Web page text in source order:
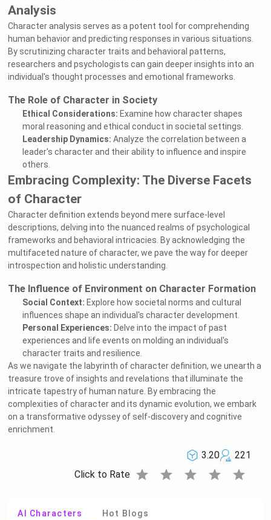
Analysis
Character analysis serves as a potent tool for comprehending
human behavior and predicting responses in various situations.
By scrutinizing character traits and behavioral patterns,
researchers and psychologists can gain deeper insights into an
individual's thought processes and emotional frameworks.
The Role of Character in Society
Ethical Considerations: Examine how character shapes
moral reasoning and ethical conduct in societal settings.
Leadership Dynamics: Analyze the correlation between a
leader's character and their ability to influence and inspire
others.
Embracing Complexity: The Diverse Facets
of Character
Character definition extends beyond mere surface-level
descriptions, delving into the nuanced realms of psychological
frameworks and behavioral intricacies. By acknowledging the
multifaceted nature of character, we pave the way for deeper
introspection and holistic understanding.
The Influence of Environment on Character Formation
Social Context: Explore how societal norms and cultural
influences shape an individual's character development.
Personal Experiences: Delve into the impact of past
experiences and life events on molding an individual's
character traits and resilience.
As we navigate the labyrinth of character definition, we unearth a
treasure trove of insights and revelations that illuminate the
intricate tapestry of human nature. By embracing the
complexities of character and its dynamic evolution, we embark
on a transformative odyssey of self-discovery and cognitive
enrichment.
3.20
221
Click to Rate star star star star star
AI Characters Hot Blogs